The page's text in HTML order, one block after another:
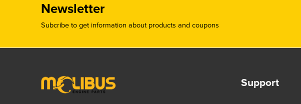
Newsletter
Subcribe to get information about products and coupons
Support